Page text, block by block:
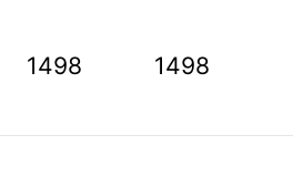
1498 1498